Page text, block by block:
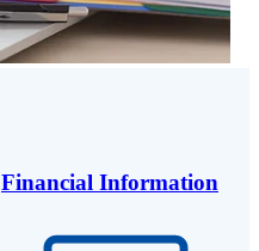
Financial Information